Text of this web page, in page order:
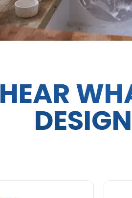
HEAR